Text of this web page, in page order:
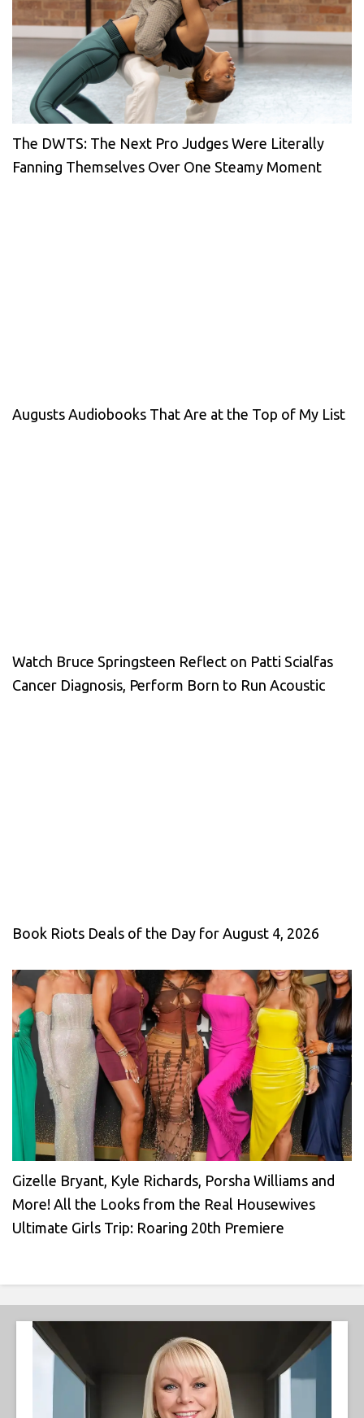
The DWTS: The Next Pro Judges Were Literally
Fanning Themselves Over One Steamy Moment
Augusts Audiobooks That Are at the Top of My List
Watch Bruce Springsteen Reflect on Patti Scialfas
Cancer Diagnosis, Perform Born to Run Acoustic
Book Riots Deals of the Day for August 4, 2026
Gizelle Bryant, Kyle Richards, Porsha Williams and
More! All the Looks from the Real Housewives
Ultimate Girls Trip: Roaring 20th Premiere